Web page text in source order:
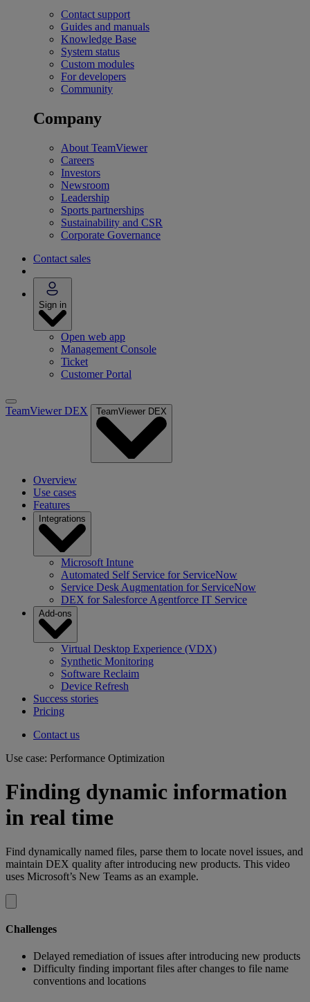
Contact support
Guides and manuals
Knowledge Base
System status
Custom modules
For developers
Community
Company
About TeamViewer
Careers
Investors
Newsroom
Leadership
Sports partnerships
Sustainability and CSR
Corporate Governance
Contact sales
Sign in
Open web app
Management Console
Ticket
Customer Portal
TeamViewer DEX TeamViewer DEX
Overview
Use cases
Features
Integrations
Microsoft Intune
Automated Self Service for ServiceNow
Service Desk Augmentation for ServiceNow
DEX for Salesforce Agentforce IT Service
Add-ons
Virtual Desktop Experience (VDX)
Synthetic Monitoring
Software Reclaim
Device Refresh
Success stories
Pricing
Contact us
Use case: Performance Optimization
Finding dynamic information
in real time
Find dynamically named files, parse them to locate novel issues, and
maintain DEX quality after introducing new products. This video
uses Microsoft’s New Teams as an example.
Challenges
Delayed remediation of issues after introducing new products
Difficulty finding important files after changes to file name
conventions and locations